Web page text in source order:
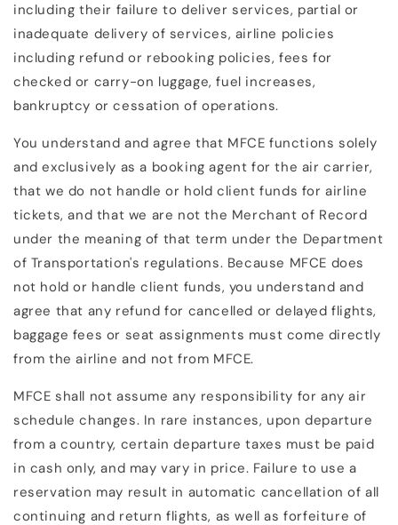
including their failure to deliver services, partial or
inadequate delivery of services, airline policies
including refund or rebooking policies, fees for
checked or carry-on luggage, fuel increases,
bankruptcy or cessation of operations.
You understand and agree that MFCE functions solely
and exclusively as a booking agent for the air carrier,
that we do not handle or hold client funds for airline
tickets, and that we are not the Merchant of Record
under the meaning of that term under the Department
of Transportation's regulations. Because MFCE does
not hold or handle client funds, you understand and
agree that any refund for cancelled or delayed flights,
baggage fees or seat assignments must come directly
from the airline and not from MFCE.
MFCE shall not assume any responsibility for any air
schedule changes. In rare instances, upon departure
from a country, certain departure taxes must be paid
in cash only, and may vary in price. Failure to use a
reservation may result in automatic cancellation of all
continuing and return flights, as well as forfeiture of